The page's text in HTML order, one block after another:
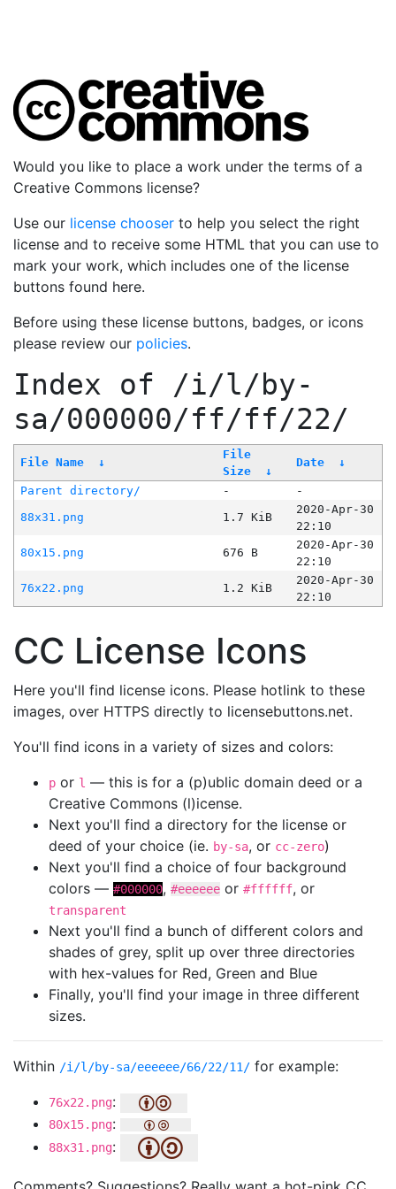
Would you like to place a work under the terms of a
Creative Commons license?
Use our license chooser to help you select the right
license and to receive some HTML that you can use to
mark your work, which includes one of the license
buttons found here.
Before using these license buttons, badges, or icons
please review our policies.
Index of /i/l/by-
sa/000000/ff/ff/22/
File Name ↓
File
Size
↓
Date ↓
Parent directory/ -
-
88x31.png
1.7 KiB
2020-Apr-30
22:10
80x15.png
676 B
2020-Apr-30
22:10
76x22.png
1.2 KiB
2020-Apr-30
22:10
CC License Icons
Here you'll find license icons. Please hotlink to these
images, over HTTPS directly to licensebuttons.net.
You'll find icons in a variety of sizes and colors:
p or l — this is for a (p)ublic domain deed or a
Creative Commons (l)icense.
Next you'll find a directory for the license or
deed of your choice (ie. by-sa, or cc-zero)
Next you'll find a choice of four background
colors — #000000, #eeeeee or #ffffff, or
transparent
Next you'll find a bunch of different colors and
shades of grey, split up over three directories
with hex-values for Red, Green and Blue
Finally, you'll find your image in three different
sizes.
Within /i/l/by-sa/eeeeee/66/22/11/ for example:
76x22.png:
80x15.png:
88x31.png: